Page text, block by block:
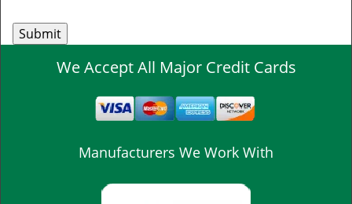
We Accept All Major Credit Cards
Manufacturers We Work With